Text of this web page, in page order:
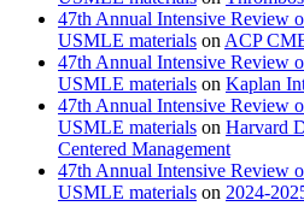
47th Annual Intensive Review
USMLE materials on ACP
47th Annual Intensive Review
USMLE materials on Kaplan
47th Annual Intensive Review
USMLE materials on Harvard
Centered Management
47th Annual Intensive Review
USMLE materials on 2024-